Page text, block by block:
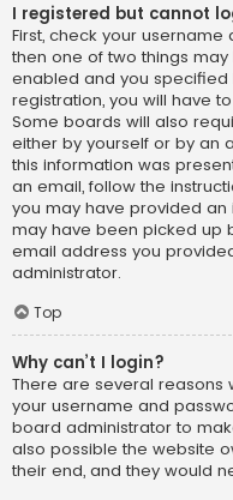
I registered but cannot
First, check your
then one of two things
enabled and you specified
registration, you will have
Some boards will also
either by yourself or by an
this information was
an email, follow the
you may have provided
may have been picked up
email address you
administrator.
Top
Why can’t I login?
There are several reasons
your username and
board administrator to
also possible the website
their end, and they would